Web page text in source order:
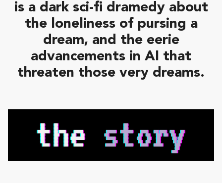
is a dark sci-fi dramedy about
the loneliness of pursing a
dream, and the eerie
advancements in AI that
threaten those very dreams.